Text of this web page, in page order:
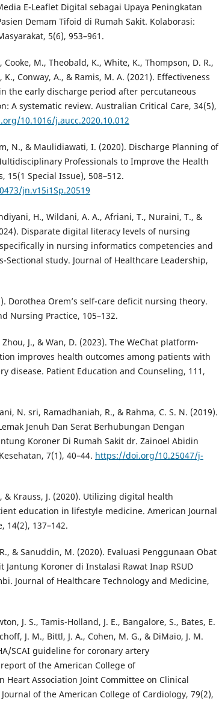
E-Leaflet Digital sebagai Upaya Peningkatan
Demam Tifoid di Rumah Sakit. Kolaborasi:
5(6), 953–961.
Cooke, M., Theobald, K., White, K., Thompson, D. R.,
K., Conway, A., & Ramis, M. A. (2021). Effectiveness
the early discharge period after percutaneous
A systematic review. Australian Critical Care, 34(5),
10.1016/j.aucc.2020.10.012
N., & Maulidiawati, I. (2020). Discharge Planning of
Professionals to Improve the Health
15(1 Special Issue), 508–512.
jn.v15i1Sp.20519
H., Wildani, A. A., Afriani, T., Nuraini, T., &
Disparate digital literacy levels of nursing
in nursing informatics competencies and
Sectional study. Journal of Healthcare Leadership,
Dorothea Orem’s self-care deficit nursing theory.
Nursing Practice, 105–132.
J., & Wan, D. (2023). The WeChat platform-
improves health outcomes among patients with
disease. Patient Education and Counseling, 111,
N. sri, Ramadhaniah, R., & Rahma, C. S. N. (2019).
Jenuh Dan Serat Berhubungan Dengan
Koroner Di Rumah Sakit dr. Zainoel Abidin
7(1), 40–44. https://doi.org/10.25047/j-
& Krauss, J. (2020). Utilizing digital health
education in lifestyle medicine. American Journal
14(2), 137–142.
& Sanuddin, M. (2020). Evaluasi Penggunaan Obat
Jantung Koroner di Instalasi Rawat Inap RSUD
Journal of Healthcare Technology and Medicine,
J. S., Tamis-Holland, J. E., Bangalore, S., Bates, E.
J. M., Bittl, J. A., Cohen, M. G., & DiMaio, J. M.
SCAI guideline for coronary artery
of the American College of
Heart Association Joint Committee on Clinical
of the American College of Cardiology, 79(2),